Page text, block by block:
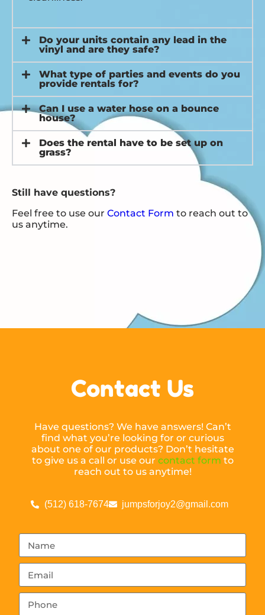
Do your units contain any lead in the
vinyl and are they safe?
What type of parties and events do you
provide rentals for?
Can I use a water hose on a bounce
house?
Does the rental have to be set up on
grass?
Still have questions?
Feel free to use our Contact Form to reach out to
us anytime.
Contact Us
Have questions? We have answers! Can’t
find what you’re looking for or curious
about one of our products? Don’t hesitate
to give us a call or use our contact form to
reach out to us anytime!
(512) 618-7674 jumpsforjoy2@gmail.com